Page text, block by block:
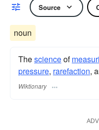
Source
noun
Thescienceof
pressure, rarefaction,
Wiktionary